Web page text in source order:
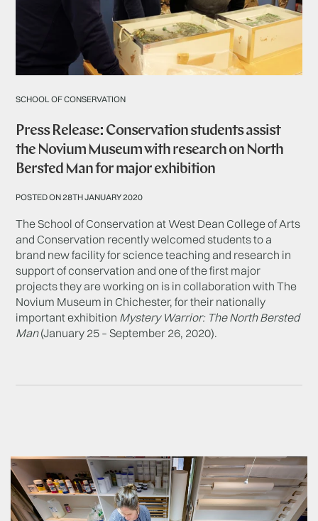
SCHOOL OF CONSERVATION
Press Release: Conservation students assist
the Novium Museum with research on North
Bersted Man for major exhibition
POSTED ON 28TH JANUARY 2020
The School of Conservation at West Dean College of Arts
and Conservation recently welcomed students to a
brand new facility for science teaching and research in
support of conservation and one of the first major
projects they are working on is in collaboration with The
Novium Museum in Chichester, for their nationally
important exhibition Mystery Warrior: The North Bersted
Man(January 25 – September 26, 2020).